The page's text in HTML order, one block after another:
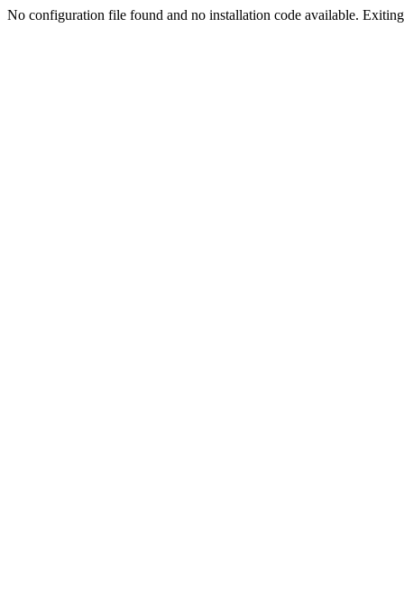
No configuration file found and no installation code available.